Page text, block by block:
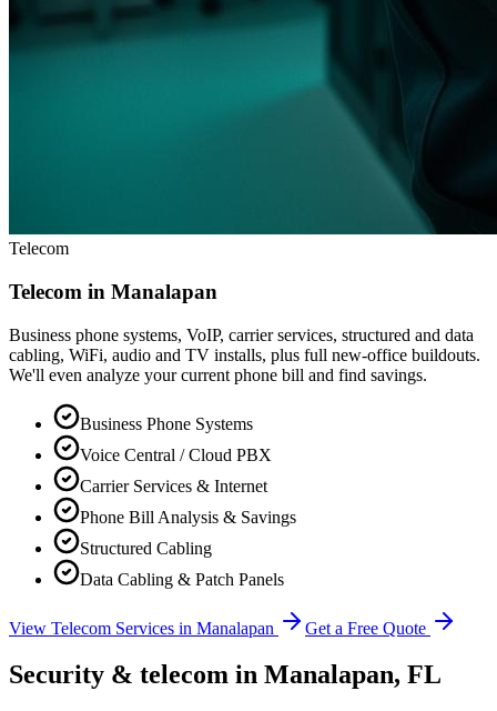
Telecom
Telecom in Manalapan
Business phone systems, VoIP, carrier services, structured and data
cabling, WiFi, audio and TV installs, plus full new-office buildouts.
We'll even analyze your current phone bill and find savings.
Business Phone Systems
Voice Central / Cloud PBX
Carrier Services & Internet
Phone Bill Analysis & Savings
Structured Cabling
Data Cabling & Patch Panels
View Telecom Services in Manalapan Get a Free Quote
Security & telecom in Manalapan, FL